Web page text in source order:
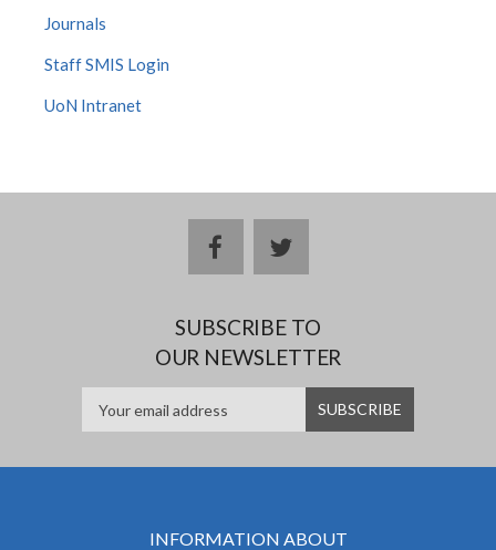
Journals
Staff SMIS Login
UoN Intranet
facebooktwitter
SUBSCRIBE TO
OUR NEWSLETTER
INFORMATION ABOUT